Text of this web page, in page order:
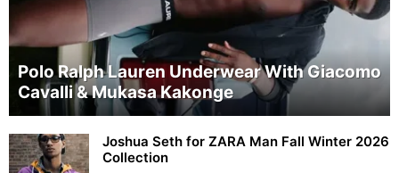
Polo Ralph Lauren Underwear With Giacomo
Cavalli & Mukasa Kakonge
Joshua Seth for ZARA Man Fall Winter 2026
Collection